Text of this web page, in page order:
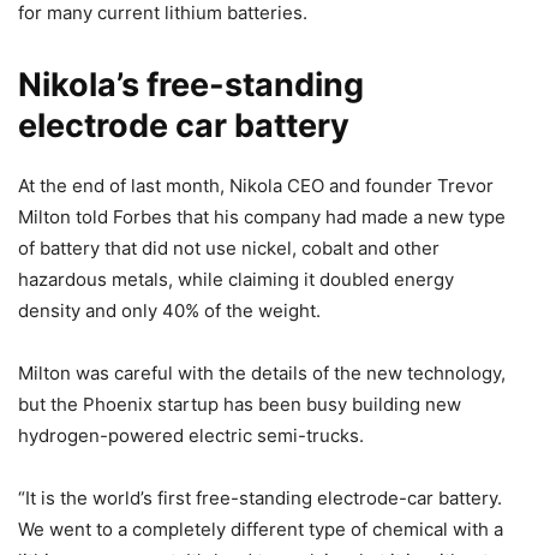
for many current lithium batteries.
Nikola’s free-standing
electrode car battery
At the end of last month, Nikola CEO and founder Trevor
Milton told Forbes that his company had made a new type
of battery that did not use nickel, cobalt and other
hazardous metals, while claiming it doubled energy
density and only 40% of the weight.
Milton was careful with the details of the new technology,
but the Phoenix startup has been busy building new
hydrogen-powered electric semi-trucks.
“It is the world’s first free-standing electrode-car battery.
We went to a completely different type of chemical with a